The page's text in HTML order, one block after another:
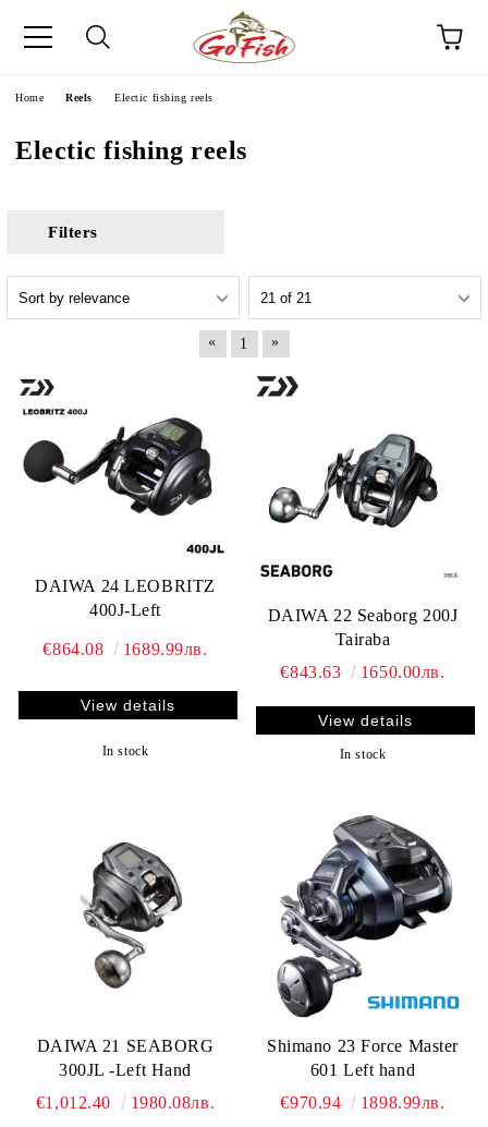
Home Reels Electic fishing reels
Electic fishing reels
Filters
« 1 »
DAIWA 24 LEOBRITZ
400J-Left
€864.08 1689.99лв.
View details
In stock
DAIWA 22 Seaborg 200J
Tairaba
€843.63
1650.00лв.
View details
In stock
DAIWA 21 SEABORG
300JL -Left Hand
€1,012.40
1980.08лв.
Shimano 23 Force Master
601 Left hand
€970.94
1898.99лв.